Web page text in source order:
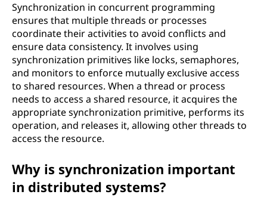
Synchronization in concurrent programming
ensures that multiple threads or processes
coordinate their activities to avoid conflicts and
ensure data consistency. It involves using
synchronization primitives like locks, semaphores,
and monitors to enforce mutually exclusive access
to shared resources. When a thread or process
needs to access a shared resource, it acquires the
appropriate synchronization primitive, performs its
operation, and releases it, allowing other threads to
access the resource.
Why is synchronization important
in distributed systems?